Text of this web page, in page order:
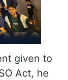
given to
Act, he